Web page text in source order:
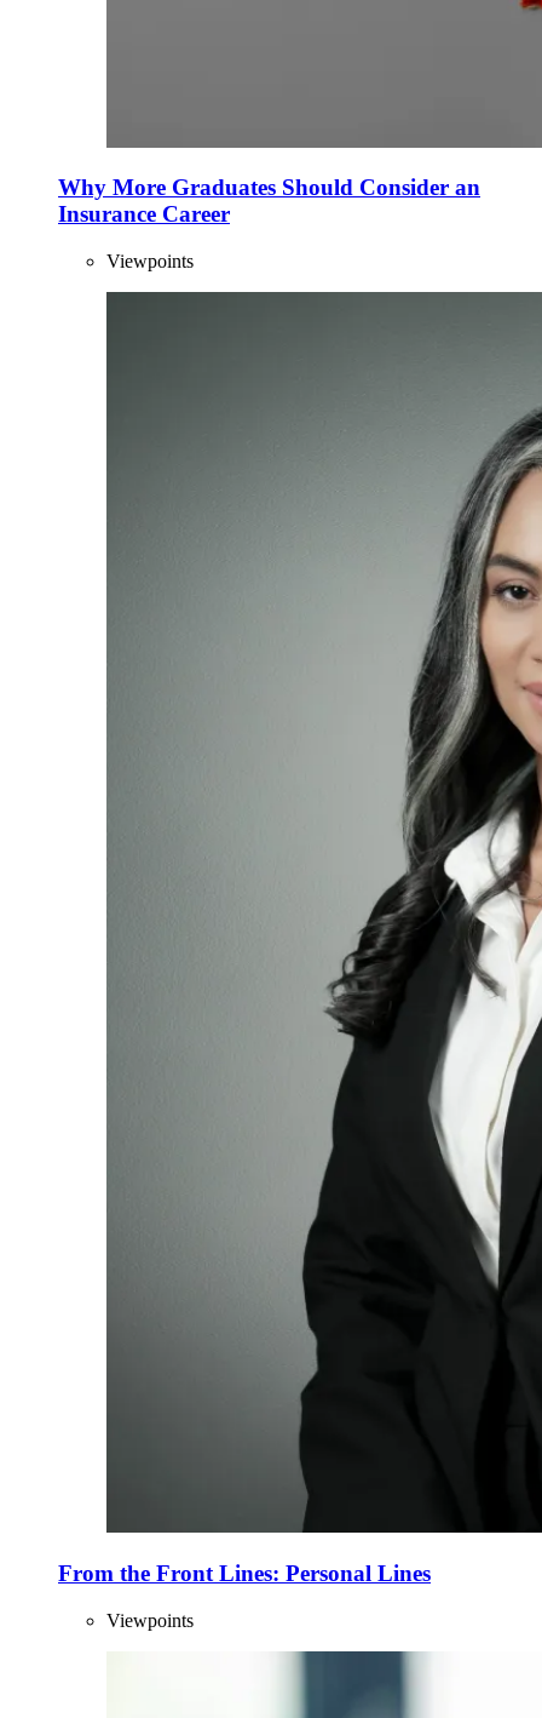
Why More Graduates Should Consider an
Insurance Career
Viewpoints
From the Front Lines: Personal Lines
Viewpoints